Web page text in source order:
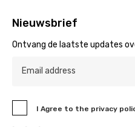
Nieuwsbrief
Ontvang de laatste updates
I Agree to the privacy